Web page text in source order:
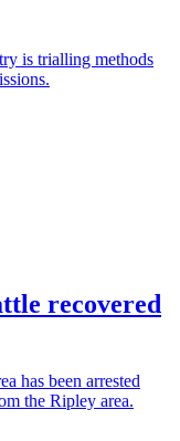
is trialling methods
recovered
has been arrested
the Ripley area.